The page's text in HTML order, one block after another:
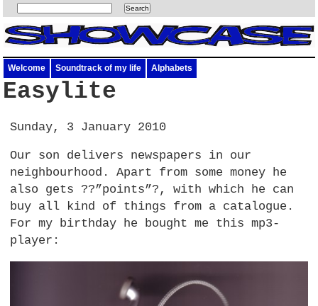
Welcome Soundtrack of my life Alphabets
Easylite
Sunday, 3 January 2010
Our son delivers newspapers in our
neighbourhood. Apart from some money he
also gets ??”points”?, with which he can
buy all kind of things from a catalogue.
For my birthday he bought me this mp3-
player: